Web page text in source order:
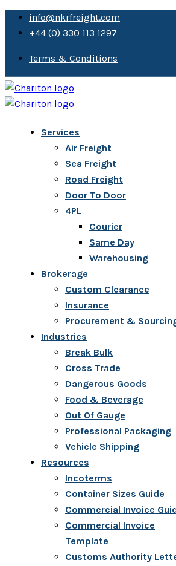
info@nkrfreight.com
+44 (0) 330 113 1297
Terms & Conditions
Services
Air Freight
Sea Freight
Road Freight
Door To Door
4PL
Courier
Same Day
Warehousing
Brokerage
Custom Clearance
Insurance
Procurement &
Industries
Break Bulk
Cross Trade
Dangerous Goods
Food & Beverage
Out Of Gauge
Professional Packaging
Vehicle Shipping
Resources
Incoterms
Container Sizes Guide
Commercial Invoice
Commercial Invoice
Template
Customs Authority